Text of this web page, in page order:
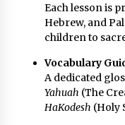
Each lesson is
Hebrew, and
children to
Vocabulary
A dedicated
Yahuah (The
HaKodesh (Holy